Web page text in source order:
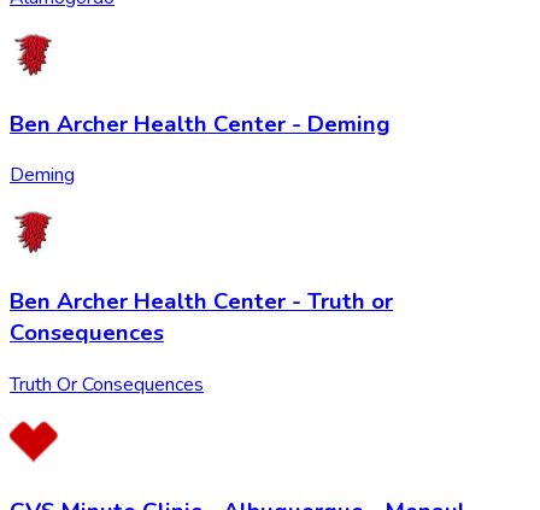
Ben Archer Health Center - Deming
Deming
Ben Archer Health Center - Truth or
Consequences
Truth Or Consequences